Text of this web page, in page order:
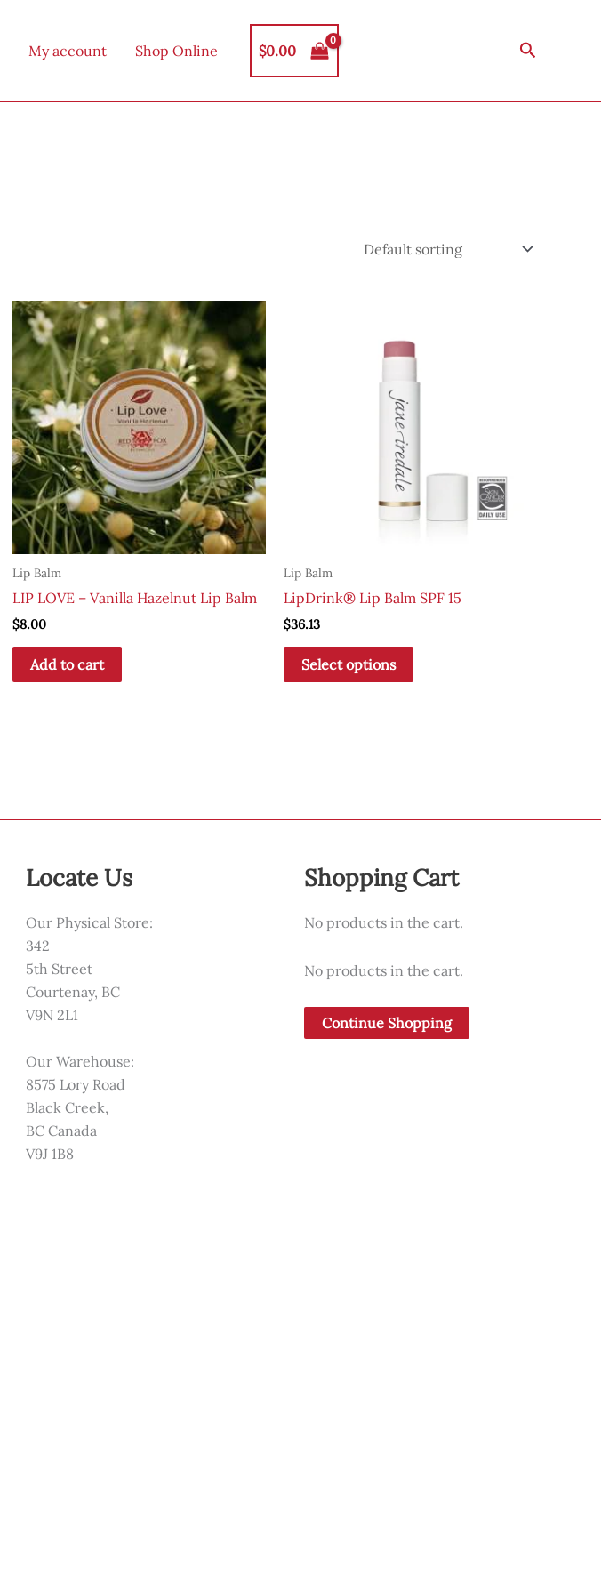
My account Shop Online $0.00 Search
Lip Balm
LIP LOVE – Vanilla Hazelnut Lip Balm
$8.00
Add to cart
Lip Balm
LipDrink® Lip Balm SPF 15
$36.13
Select options
This
on
product
Locate Us
Our Physical Store:
342
5th Street
Courtenay, BC
V9N 2L1
Our Warehouse:
8575 Lory Road
Black Creek,
BC Canada
V9J 1B8
Shopping Cart
No products in the cart.
No products in the cart.
Continue Shopping